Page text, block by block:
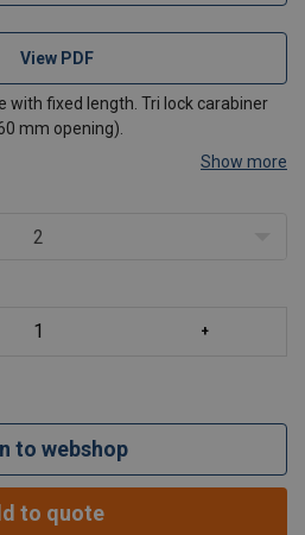
View PDF
with fixed length. Tri lock carabiner
mm opening).
Show more
2
to webshop
to quote